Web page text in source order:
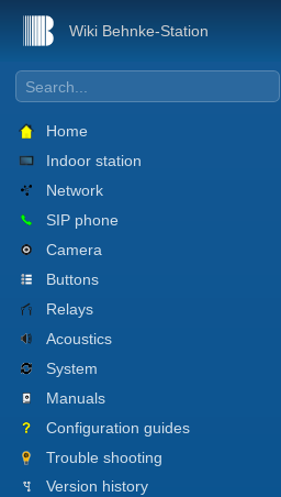
Wiki Behnke-Station
Home
Indoor station
Network
SIP phone
Camera
Buttons
Relays
Acoustics
System
Manuals
Configuration guides
Trouble shooting
Version history